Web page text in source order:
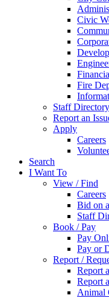
Civic
Fire
Staff Directory
Report an
Apply
Careers
Search
I Want To
View / Find
Careers
Bid on
Staff
Book / Pay
Pay
Pay or
Report /
Report
Report
Animal